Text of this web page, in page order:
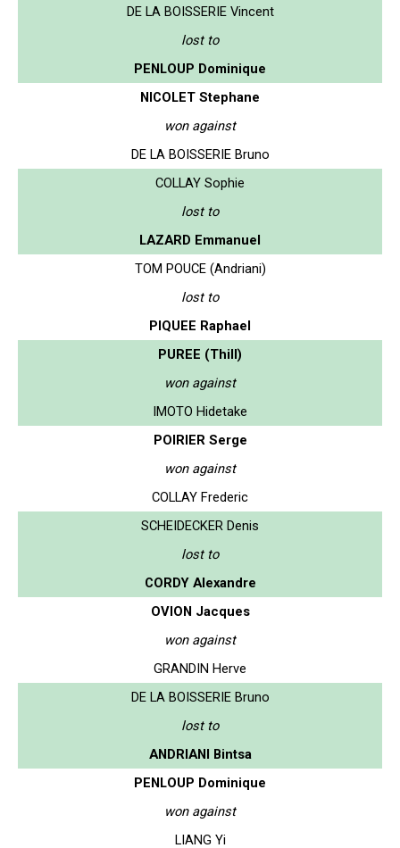
DE LA BOISSERIE Vincent
lost to
PENLOUP Dominique
NICOLET Stephane
won against
DE LA BOISSERIE Bruno
COLLAY Sophie
lost to
LAZARD Emmanuel
TOM POUCE (Andriani)
lost to
PIQUEE Raphael
PUREE (Thill)
won against
IMOTO Hidetake
POIRIER Serge
won against
COLLAY Frederic
SCHEIDECKER Denis
lost to
CORDY Alexandre
OVION Jacques
won against
GRANDIN Herve
DE LA BOISSERIE Bruno
lost to
ANDRIANI Bintsa
PENLOUP Dominique
won against
LIANG Yi